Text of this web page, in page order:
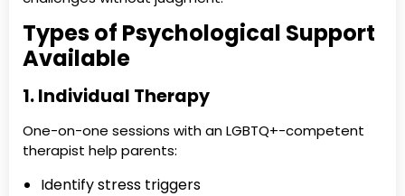
Types of Psychological Support
Available
1. Individual Therapy
One-on-one sessions with an LGBTQ+-competent
therapist help parents:
Identify stress triggers